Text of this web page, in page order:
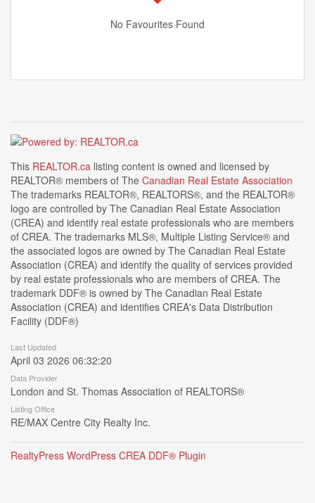
No Favourites Found
This REALTOR.ca listing content is owned and licensed by
REALTOR® members of The Canadian Real Estate Association
The trademarks REALTOR®, REALTORS®, and the REALTOR®
logo are controlled by The Canadian Real Estate Association
(CREA) and identify real estate professionals who are members
of CREA. The trademarks MLS®, Multiple Listing Service® and
the associated logos are owned by The Canadian Real Estate
Association (CREA) and identify the quality of services provided
by real estate professionals who are members of CREA. The
trademark DDF® is owned by The Canadian Real Estate
Association (CREA) and identifies CREA's Data Distribution
Facility (DDF®)
Last Updated
April 03 2026 06:32:20
Data Provider
London and St. Thomas Association of REALTORS®
Listing Office
RE/MAX Centre City Realty Inc.
RealtyPress WordPress CREA DDF® Plugin